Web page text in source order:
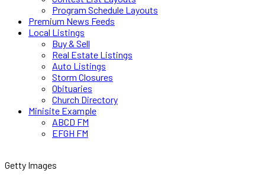
Program Schedule Layouts
Premium News Feeds
Local Listings
Buy & Sell
Real Estate Listings
Auto Listings
Storm Closures
Obituaries
Church Directory
Minisite Example
ABCD FM
EFGH FM
Getty Images